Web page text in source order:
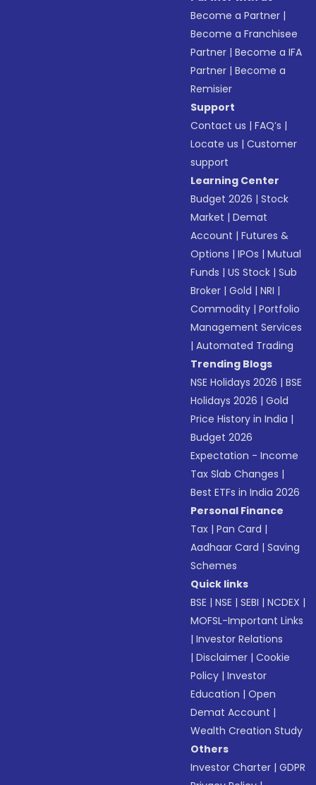
Become a Partner |
Become a Franchisee
Partner |Become a IFA
Partner |Become a
Remisier
Support
Contact us |FAQ’s |
Locate us |Customer
support
Learning Center
Budget 2026 |Stock
Market |Demat
Account |Futures &
Options |IPOs |Mutual
Funds |US Stock |Sub
Broker |Gold |NRI |
Commodity |Portfolio
Management Services
|Automated Trading
Trending Blogs
NSE Holidays 2026 |BSE
Holidays 2026 |Gold
Price History in India |
Budget 2026
Expectation - Income
Tax Slab Changes |
Best ETFs in India 2026
Personal Finance
Tax |Pan Card |
Aadhaar Card |Saving
Schemes
Quick links
BSE |NSE |SEBI |NCDEX |
MOFSL-Important Links
|Investor Relations
|Disclaimer |Cookie
Policy |Investor
Education |Open
Demat Account |
Wealth Creation Study
Others
Investor Charter |GDPR